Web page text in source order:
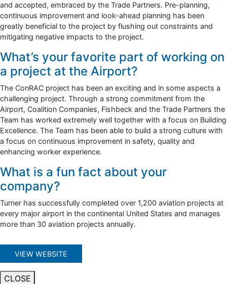
and accepted, embraced by the Trade Partners. Pre-planning,
continuous improvement and look-ahead planning has been
greatly beneficial to the project by flushing out constraints and
mitigating negative impacts to the project.
What’s your favorite part of working on
a project at the Airport?
The ConRAC project has been an exciting and in some aspects a
challenging project. Through a strong commitment from the
Airport, Coalition Companies, Fishbeck and the Trade Partners the
Team has worked extremely well together with a focus on Building
Excellence. The Team has been able to build a strong culture with
a focus on continuous improvement in safety, quality and
enhancing worker experience.
What is a fun fact about your
company?
Turner has successfully completed over 1,200 aviation projects at
every major airport in the continental United States and manages
more than 30 aviation projects annually.
VIEW WEBSITE
CLOSE